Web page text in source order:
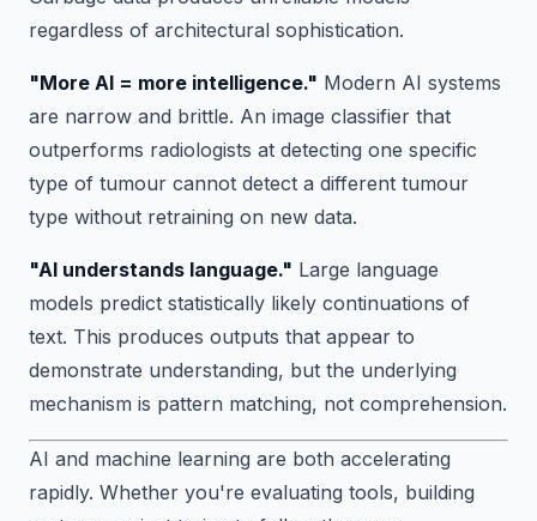
regardless of architectural sophistication.
"More AI = more intelligence." Modern AI systems
are narrow and brittle. An image classifier that
outperforms radiologists at detecting one specific
type of tumour cannot detect a different tumour
type without retraining on new data.
"AI understands language." Large language
models predict statistically likely continuations of
text. This produces outputs that appear to
demonstrate understanding, but the underlying
mechanism is pattern matching, not comprehension.
AI and machine learning are both accelerating
rapidly. Whether you're evaluating tools, building